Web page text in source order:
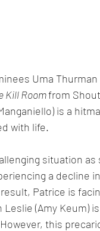
Uma
Kill Room from
is a
with life.
situation
a decline
Patrice is
(Amy Keum)
this